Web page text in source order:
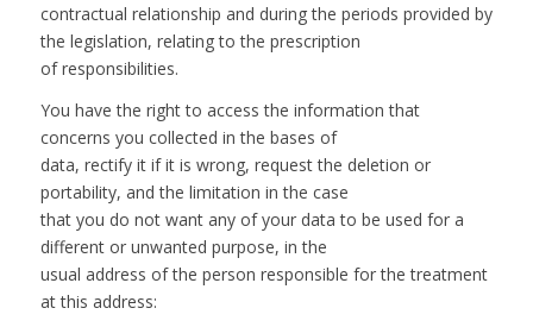
contractual relationship and during the periods provided by
the legislation, relating to the prescription
of responsibilities.
You have the right to access the information that
concerns you collected in the bases of
data, rectify it if it is wrong, request the deletion or
portability, and the limitation in the case
that you do not want any of your data to be used for a
different or unwanted purpose, in the
usual address of the person responsible for the treatment
at this address: